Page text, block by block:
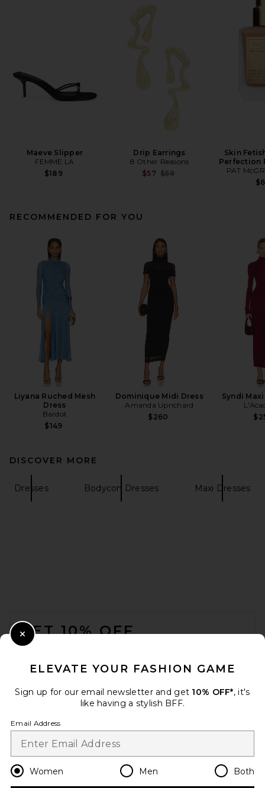
Maeve Slipper
FEMME LA
$189
Drip Earrings
8 Other Reasons
$57 Previous price:
$59
Skin
Perfection
PAT
RECOMMENDED FOR YOU
Liyana Ruched Mesh
Dress
Bardot
$149
Dominique Midi Dress
Amanda Uprichard
$260
Syndi
DISCOVER MORE
Dresses Bodycon Dresses Maxi Dresses
GET 10% OFF
Opt out at any time. privacy policy
Change Country Regions
en USD
ELEVATE YOUR FASHION GAME
Sign up for our email newsletter and get 10% OFF*, it's
like having a stylish BFF.
Email Address
Women Men Both
Close Modal